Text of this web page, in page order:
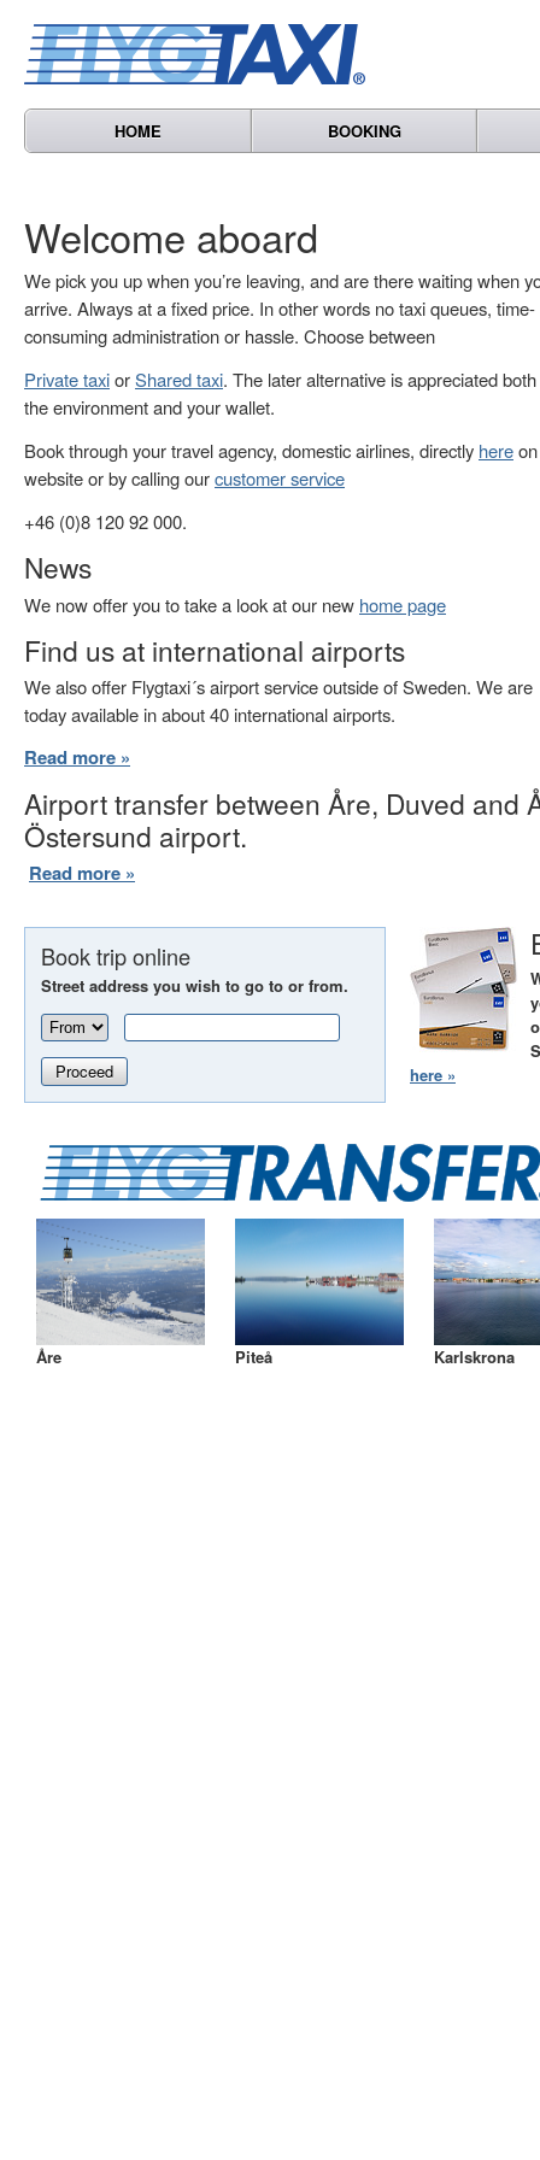
HOME BOOKING
Welcome aboard
We pick you up when you’re leaving, and are there waiting when
arrive. Always at a fixed price. In other words no taxi queues, time-
consuming administration or hassle. Choose between
Private taxiorShared taxi. The later alternative is appreciated
the environment and your wallet.
Book through your travel agency, domestic airlines, directly here
website or by calling ourcustomer service
+46 (0)8 120 92 000.
News
We now offer you to take a look at our new home page
Find us at international airports
We also offer Flygtaxi´s airport service outside of Sweden. We are
today available in about 40 international airports.
Read more »
Airport transfer between Åre, Duved and
Östersund airport.
Read more »
Book trip online
Street address you wish to go to or from.
Proceed
here »
Åre Piteå Karlskrona